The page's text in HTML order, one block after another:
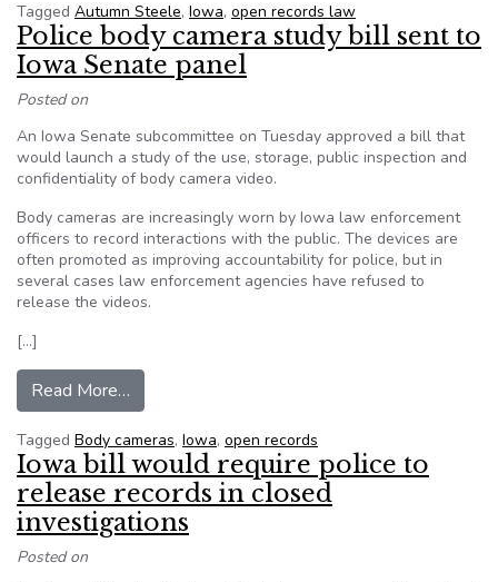
Tagged Autumn Steele, Iowa, open records law
Police body camera study bill sent to
Iowa Senate panel
Posted on
An Iowa Senate subcommittee on Tuesday approved a bill that
would launch a study of the use, storage, public inspection and
confidentiality of body camera video.
Body cameras are increasingly worn by Iowa law enforcement
officers to record interactions with the public. The devices are
often promoted as improving accountability for police, but in
several cases law enforcement agencies have refused to
release the videos.
[…]
Read More…
Tagged Body cameras, Iowa, open records
Iowa bill would require police to
release records in closed
investigations
Posted on